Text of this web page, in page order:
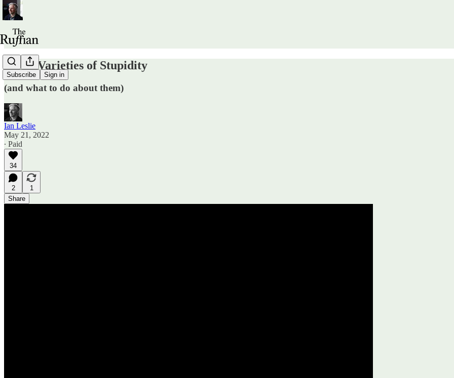
Subscribe Sign in
Seven Varieties of Stupidity
(and what to do about them)
Ian Leslie
May 21, 2022
∙ Paid
34
2
1
Share